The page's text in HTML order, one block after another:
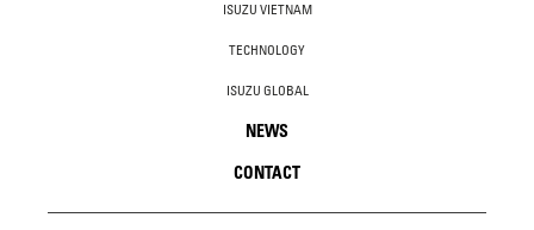
ISUZU VIETNAM
TECHNOLOGY
ISUZU GLOBAL
NEWS
CONTACT